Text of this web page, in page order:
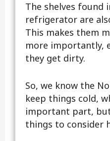
The shelves found
refrigerator are
This makes them
more importantly,
they get dirty.
So, we know the
keep things cold,
important part,
things to consider